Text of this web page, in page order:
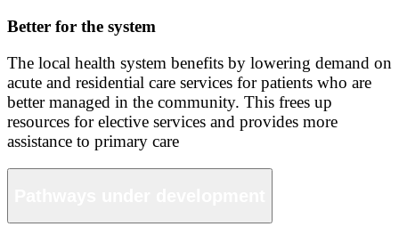
Better for the system
The local health system benefits by lowering demand on
acute and residential care services for patients who are
better managed in the community. This frees up
resources for elective services and provides more
assistance to primary care